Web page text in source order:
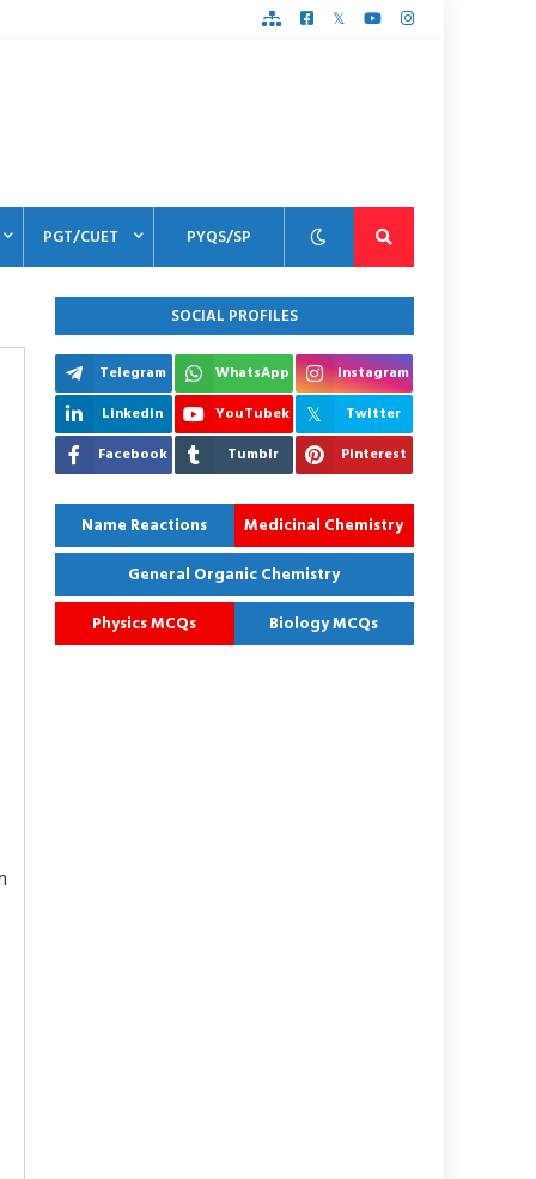
PGT/CUET PYQS/SP
SOCIAL PROFILES
Telegram WhatsApp
Instagram
Linkedin
YouTubek
Twitter
Facebook
Tumblr Pinterest
Name Reactions
Medicinal Chemistry
General Organic Chemistry
Physics MCQs
Biology MCQs